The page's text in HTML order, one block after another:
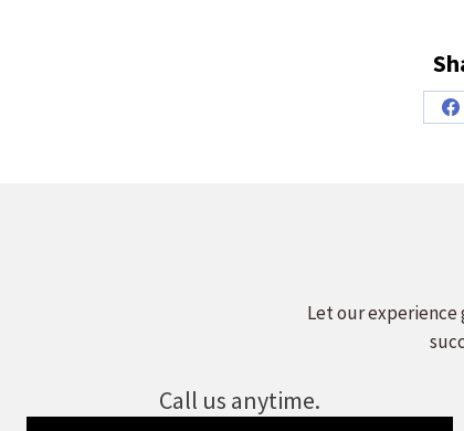
Let our
Call us anytime.